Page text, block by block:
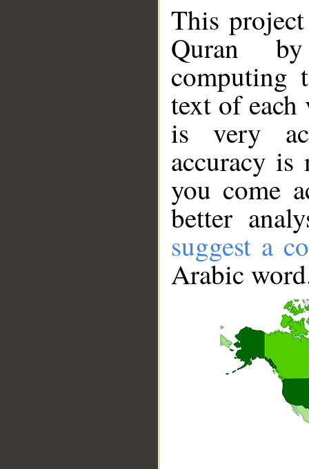
This
Quran
computing
text of
is very
accuracy
you come
better
suggest a
Arabic